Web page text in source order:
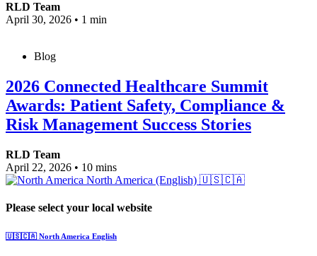
RLD Team
April 30, 2026 • 1 min
Blog
2026 Connected Healthcare Summit
Awards: Patient Safety, Compliance &
Risk Management Success Stories
RLD Team
April 22, 2026 • 10 mins
North America (English) 🇺🇸🇨🇦
Please select your local website
🇺🇸🇨🇦 North America English